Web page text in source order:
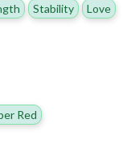
Stability
Love
Red